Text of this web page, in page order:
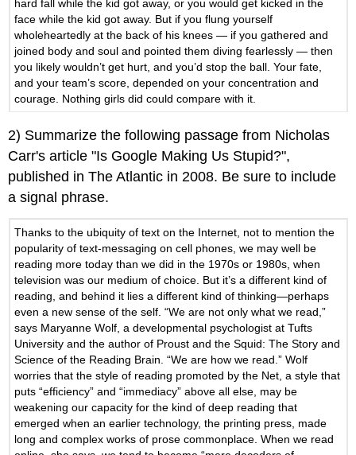
hard fall while the kid got away, or you would get kicked in the
face while the kid got away. But if you flung yourself
wholeheartedly at the back of his knees — if you gathered and
joined body and soul and pointed them diving fearlessly — then
you likely wouldn’t get hurt, and you’d stop the ball. Your fate,
and your team’s score, depended on your concentration and
courage. Nothing girls did could compare with it.
2) Summarize the following passage from Nicholas
Carr's article "Is Google Making Us Stupid?",
published in The Atlantic in 2008. Be sure to include
a signal phrase.
Thanks to the ubiquity of text on the Internet, not to mention the
popularity of text-messaging on cell phones, we may well be
reading more today than we did in the 1970s or 1980s, when
television was our medium of choice. But it’s a different kind of
reading, and behind it lies a different kind of thinking—perhaps
even a new sense of the self. “We are not only what we read,”
says Maryanne Wolf, a developmental psychologist at Tufts
University and the author of Proust and the Squid: The Story and
Science of the Reading Brain. “We are how we read.” Wolf
worries that the style of reading promoted by the Net, a style that
puts “efficiency” and “immediacy” above all else, may be
weakening our capacity for the kind of deep reading that
emerged when an earlier technology, the printing press, made
long and complex works of prose commonplace. When we read